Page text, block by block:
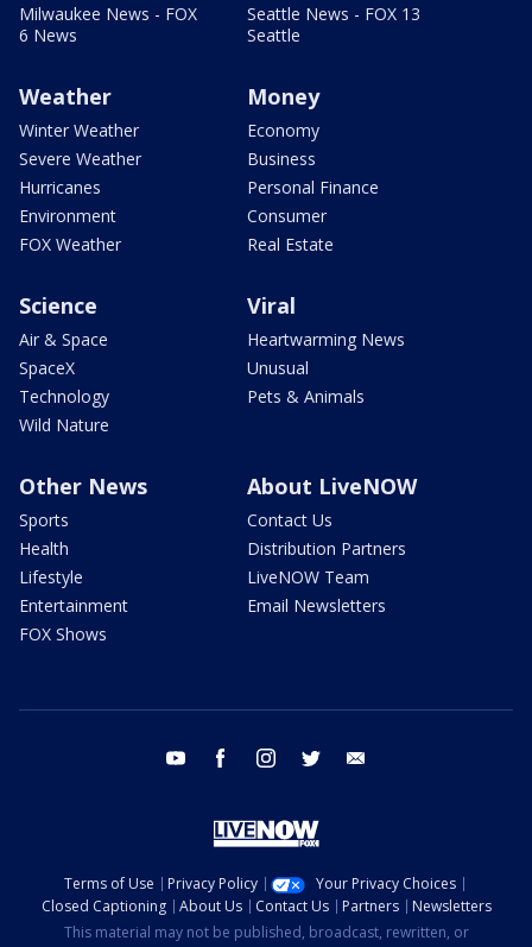
Milwaukee News - FOX
6 News
Seattle News - FOX 13
Seattle
Weather
Winter Weather
Severe Weather
Hurricanes
Environment
FOX Weather
Money
Economy
Business
Personal Finance
Consumer
Real Estate
Science
Air & Space
SpaceX
Technology
Wild Nature
Viral
Heartwarming News
Unusual
Pets & Animals
Other News
Sports
Health
Lifestyle
Entertainment
FOX Shows
About LiveNOW
Contact Us
Distribution Partners
LiveNOW Team
Email Newsletters
youtube facebook instagram twitter
Terms of Use Privacy Policy
Your Privacy Choices
Closed Captioning
About Us Contact Us Partners
Newsletters
This material may not be published, broadcast, rewritten, or